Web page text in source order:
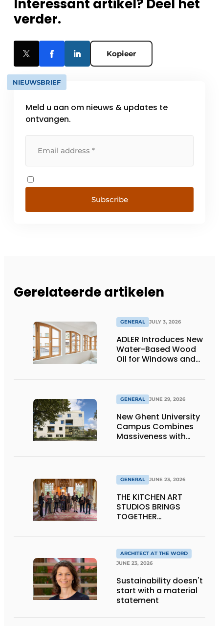
Interessant artikel? Deel het
verder.
Kopieer
NIEUWSBRIEF
Meld u aan om nieuws & updates te
ontvangen.
Subscribe
Gerelateerde artikelen
GENERAL JULY 3, 2026
ADLER Introduces New
Water-Based Wood
Oil for Windows and
GENERAL JUNE 29, 2026
New Ghent University
Campus Combines
Massiveness with
GENERAL JUNE 23, 2026
THE KITCHEN ART
STUDIOS BRINGS
TOGETHER
ENTREPRENEURSHIP IN
THE LIVING KITCHEN OF
THE FUTURE
ARCHITECT AT THE WORD
JUNE 23, 2026
Sustainability doesn't
start with a material
statement